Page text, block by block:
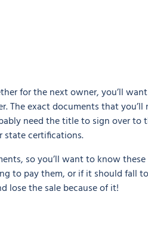
for the next owner, you’ll
The exact documents that you’ll
need the title to sign over to
state certifications.
so you’ll want to know
to pay them, or if it should fall
lose the sale because of it!